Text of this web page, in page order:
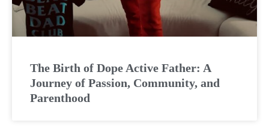
The Birth of Dope Active Father: A
Journey of Passion, Community, and
Parenthood